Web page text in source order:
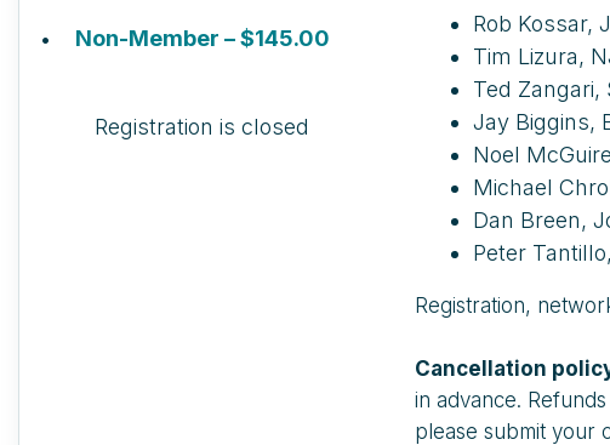
Non-Member – $145.00
Registration is closed
Rob Kossar,
Tim Lizura,
Ted Zangari,
Jay Biggins,
Noel
Michael
Dan Breen,
Peter
Registration,
Cancellation
in advance.
please submit your